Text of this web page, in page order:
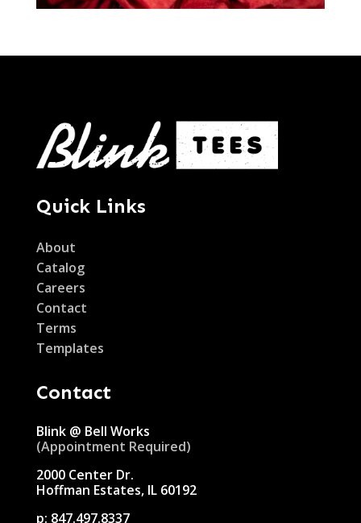
Quick Links
About
Catalog
Careers
Contact
Terms
Templates
Contact
Blink @ Bell Works
(Appointment Required)
2000 Center Dr.
Hoffman Estates, IL 60192
p: 847.497.8337